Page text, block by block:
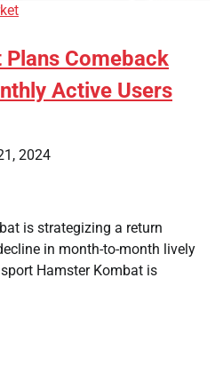
Comeback
Active Users
2024
is strategizing a return
in month-to-month lively
Hamster Kombat is